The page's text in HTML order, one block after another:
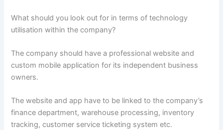
What should you look out for in terms of technology
utilisation within the company?
The company should have a professional website and
custom mobile application for its independent business
owners.
The website and app have to be linked to the company’s
finance department, warehouse processing, inventory
tracking, customer service ticketing system etc.